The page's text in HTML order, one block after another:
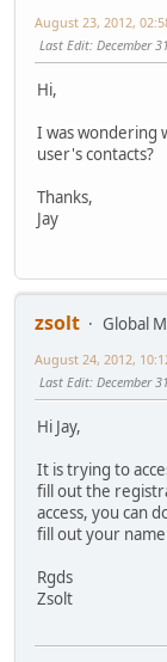
August 23, 2012,
Last Edit: December
Hi,
I was wondering
user's contacts?
Thanks,
Jay
zsolt
Global
August 24, 2012,
Last Edit: December
Hi Jay,
It is trying to
fill out the
access, you can
fill out your
Rgds
Zsolt